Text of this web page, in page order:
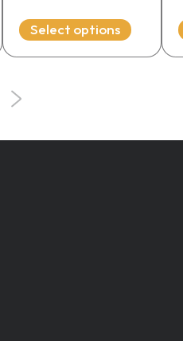
Select options
product
page